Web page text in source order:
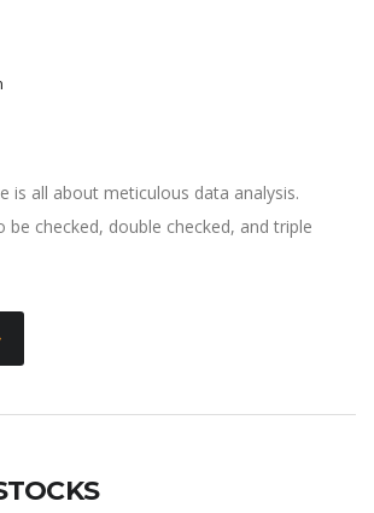
is all about meticulous data analysis.
be checked, double checked, and triple